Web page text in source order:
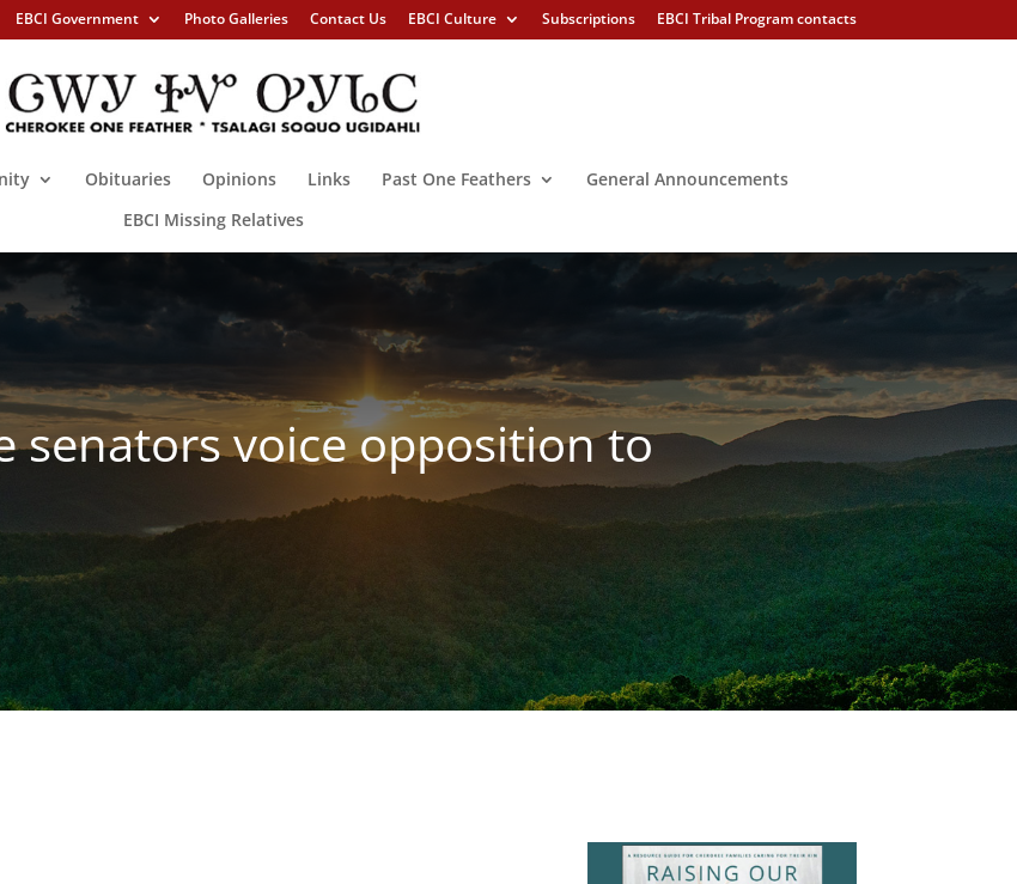
EBCI Government Photo Galleries Contact Us EBCI Culture Subscriptions EBCI Tribal Program contacts
Obituaries Opinions Links Past One Feathers
General Announcements
EBCI Missing Relatives
senators voice opposition to